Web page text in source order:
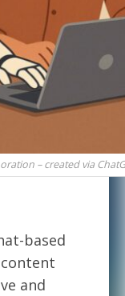
– created via
based
and